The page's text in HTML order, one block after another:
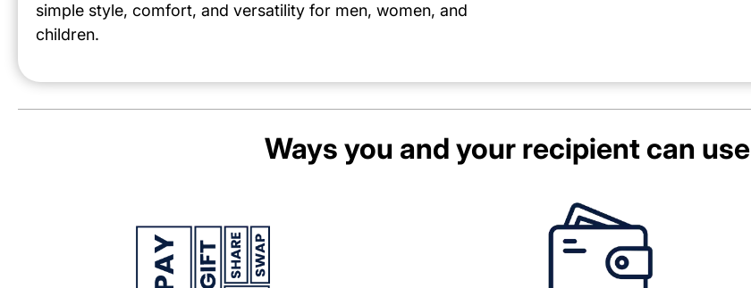
simple style, comfort, and versatility for men, women, and
children.
Ways you and your recipient can use